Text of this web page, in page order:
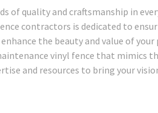
of quality and craftsmanship in
contractors is dedicated to
the beauty and value of your
vinyl fence that mimics
and resources to bring your